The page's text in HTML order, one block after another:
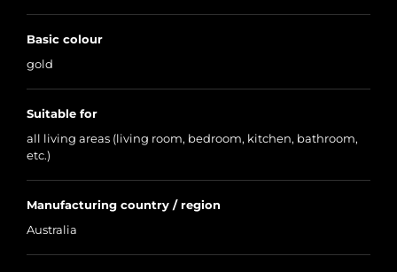
Basic colour
gold
Suitable for
all living areas (living room, bedroom, kitchen, bathroom,
etc.)
Manufacturing country / region
Australia